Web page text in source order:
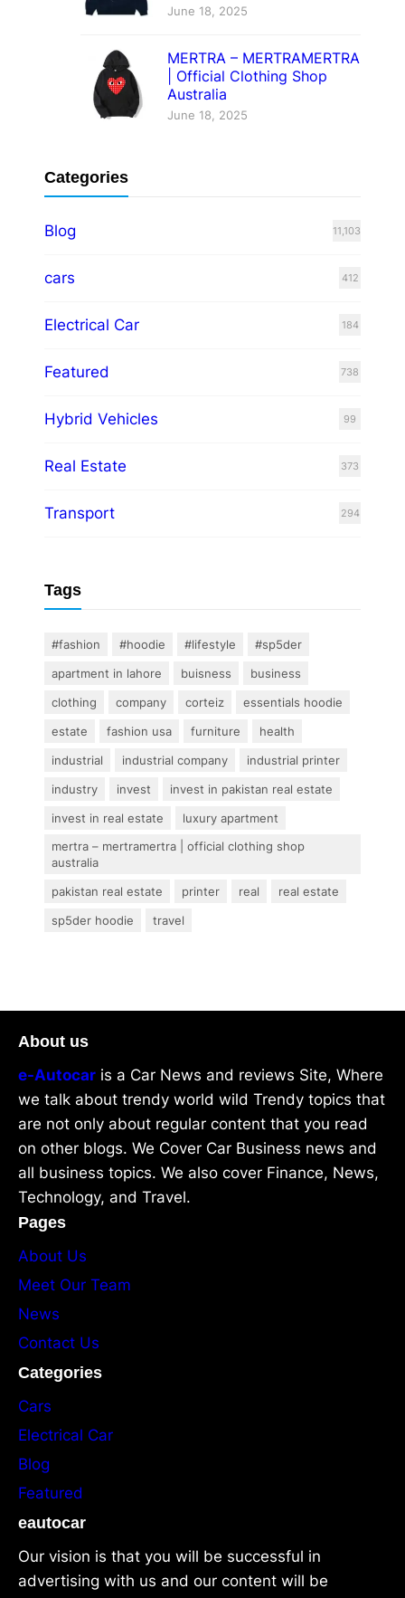
June 18, 2025
MERTRA – MERTRAMERTRA
| Official Clothing Shop
Australia
June 18, 2025
Categories
Blog 11,103
cars 412
Electrical Car 184
Featured 738
Hybrid Vehicles 99
Real Estate 373
Transport 294
Tags
#fashion #hoodie #lifestyle
#sp5der
apartment in lahore
buisness
business
clothing
company corteiz
essentials hoodie
estate
fashion usa furniture
health
industrial
industrial company
industrial printer
industry
invest
invest in pakistan real estate
invest in real estate
luxury apartment
mertra – mertramertra | official clothing shop
australia
pakistan real estate
printer real
real estate
sp5der hoodie
travel
About us
e-Autocar is a Car News and reviews Site, Where
we talk about trendy world wild Trendy topics that
are not only about regular content that you read
on other blogs. We Cover Car Business news and
all business topics. We also cover Finance, News,
Technology, and Travel.
Pages
About Us
Meet Our Team
News
Contact Us
Categories
Cars
Electrical Car
Blog
Featured
eautocar
Our vision is that you will be successful in
advertising with us and our content will be